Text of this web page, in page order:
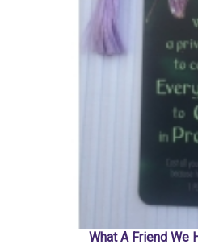
What A Friend We